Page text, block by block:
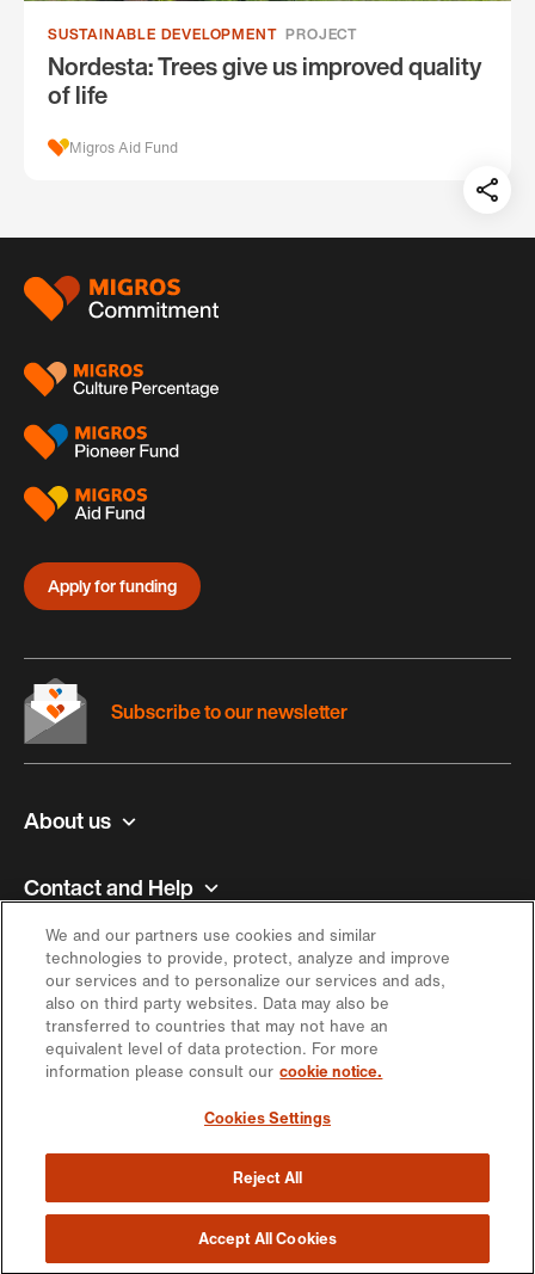
SUSTAINABLE DEVELOPMENT PROJECT
Nordesta: Trees give us improved quality
of life
Migros Aid Fund
auf:
Footer
Apply for funding
About us
Contact and Help
Inspiration
Offer
Subscribe to our newsletter
https://engagement.migros.ch/en/social-
media
https://engagement.migros.ch/en/social-
media
https://engagement.migros.ch/en/social-
media
https://engagement.migros.ch/en/social-
media
https://engagement.migros.ch/
media
© 2026 Migros-Genossenschafts-Bund
We and our partners use cookies and similar
technologies to provide, protect, analyze and improve
our services and to personalize our services and ads,
also on third party websites. Data may also be
transferred to countries that may not have an
equivalent level of data protection. For more
information please consult our cookie notice.
Cookies Settings
Reject All
Accept All Cookies